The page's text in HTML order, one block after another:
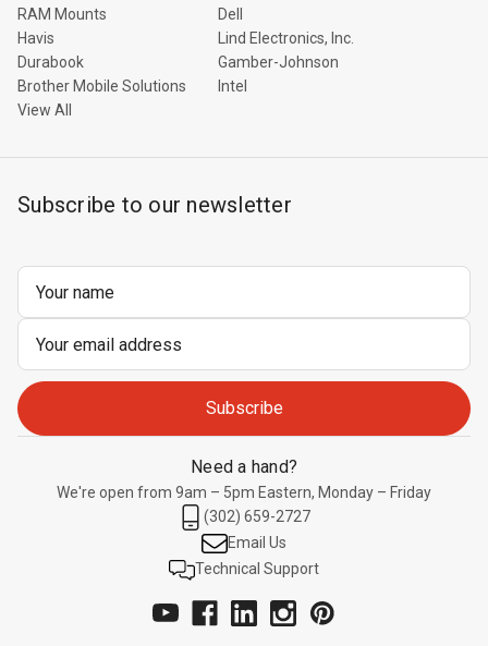
RAM Mounts
Dell
Havis
Lind Electronics, Inc.
Durabook
Gamber-Johnson
Brother Mobile Solutions
Intel
View All
Subscribe to our newsletter
Need a hand?
We're open from 9am – 5pm Eastern, Monday – Friday
(302) 659-2727
Email Us
Technical Support